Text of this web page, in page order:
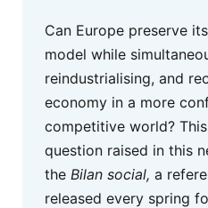
Can Europe preserve
model while
reindustrialising, and
economy in a more
competitive world?
question raised in this
the Bilan social, a
released every spring